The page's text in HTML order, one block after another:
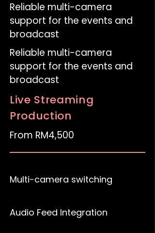
Reliable multi-camera
support for the events and
broadcast
Reliable multi-camera
support for the events and
broadcast
Live Streaming
Production
From RM4,500
Multi-camera switching
Audio Feed Integration